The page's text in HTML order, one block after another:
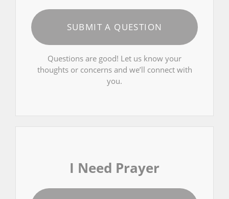
SUBMIT A QUESTION
Questions are good! Let us know your
thoughts or concerns and we’ll connect with
you.
I Need Prayer